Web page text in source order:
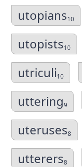
utopians10
utopists10
utriculi10
uttering9
uteruses8
utterers8